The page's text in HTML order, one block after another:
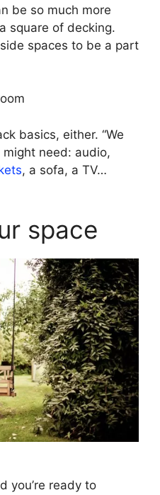
be so much more
square of decking.
spaces to be a part
basics, either. “We
need: audio,
, a sofa, a TV…
space
you’re ready to